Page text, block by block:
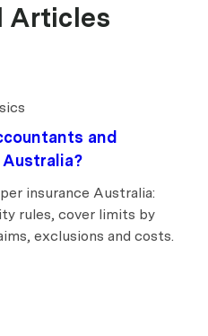
Articles
and
insurance Australia:
rules, cover limits by
exclusions and costs.